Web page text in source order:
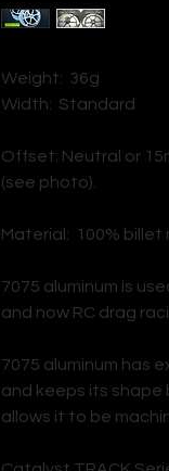
Weight: 36g
Width: Standard
Offset: Neutral or
(see photo).
Material: 100% billet
7075 aluminum is
and now RC drag
7075 aluminum has
and keeps its shape
allows it to be